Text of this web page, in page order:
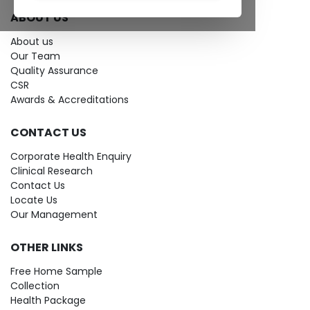
ABOUT US
About us
Our Team
Quality Assurance
CSR
Awards & Accreditations
CONTACT US
Corporate Health Enquiry
Clinical Research
Contact Us
Locate Us
Our Management
OTHER LINKS
Free Home Sample
Collection
Health Package